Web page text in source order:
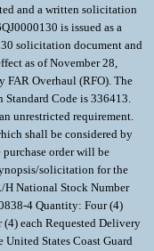
and a written solicitation
is issued as a
solicitation document and
as of November 28,
FAR Overhaul (RFO). The
Code is 336413.
unrestricted requirement.
shall be considered by
order will be
solicitation for the
National Stock Number
4 Quantity: Four (4)
each Requested Delivery
United States Coast Guard